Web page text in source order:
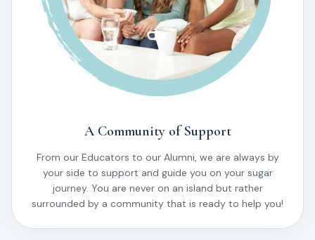
A Community of Support
From our Educators to our Alumni, we are always by
your side to support and guide you on your sugar
journey. You are never on an island but rather
surrounded by a community that is ready to help you!